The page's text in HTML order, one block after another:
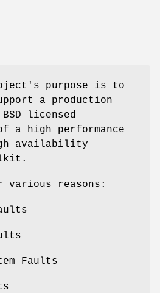
purpose is to
a production
licensed
a high performance
availability
various reasons:
Faults